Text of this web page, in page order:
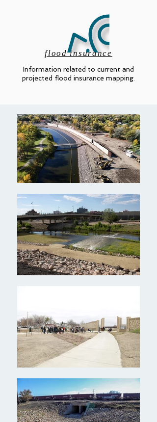
flood insurance
Information related to current and
projected flood insurance mapping.